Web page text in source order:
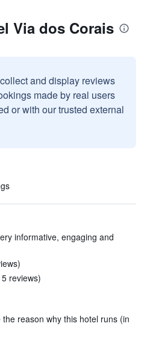
Via dos Corais
and display reviews
made by real users
or with our trusted external
informative, engaging and
reviews)
reason why this hotel runs (in